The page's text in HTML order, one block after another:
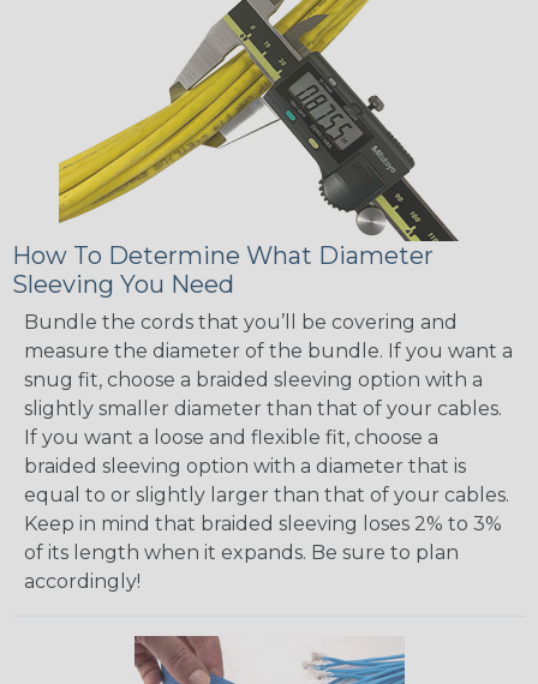
How To Determine What Diameter
Sleeving You Need
Bundle the cords that you’ll be covering and
measure the diameter of the bundle. If you want a
snug fit, choose a braided sleeving option with a
slightly smaller diameter than that of your cables.
If you want a loose and flexible fit, choose a
braided sleeving option with a diameter that is
equal to or slightly larger than that of your cables.
Keep in mind that braided sleeving loses 2% to 3%
of its length when it expands. Be sure to plan
accordingly!